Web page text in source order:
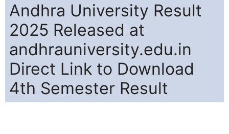
Andhra University Result
2025 Released at
andhrauniversity.edu.in
Direct Link to Download
4th Semester Result